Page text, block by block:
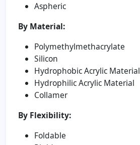
Aspheric
By Material:
Polymethylmethacrylate
Silicon
Hydrophobic Acrylic Material
Hydrophilic Acrylic Material
Collamer
By Flexibility:
Foldable